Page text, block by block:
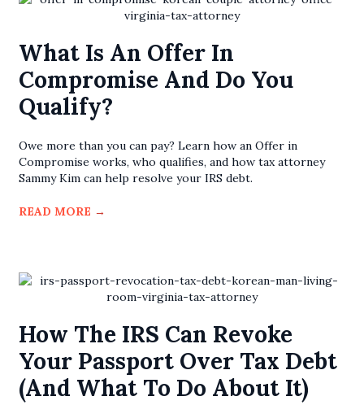
What Is An Offer In
Compromise And Do You
Qualify?
Owe more than you can pay? Learn how an Offer in
Compromise works, who qualifies, and how tax attorney
Sammy Kim can help resolve your IRS debt.
READ MORE →
How The IRS Can Revoke
Your Passport Over Tax Debt
(and What To Do About It)